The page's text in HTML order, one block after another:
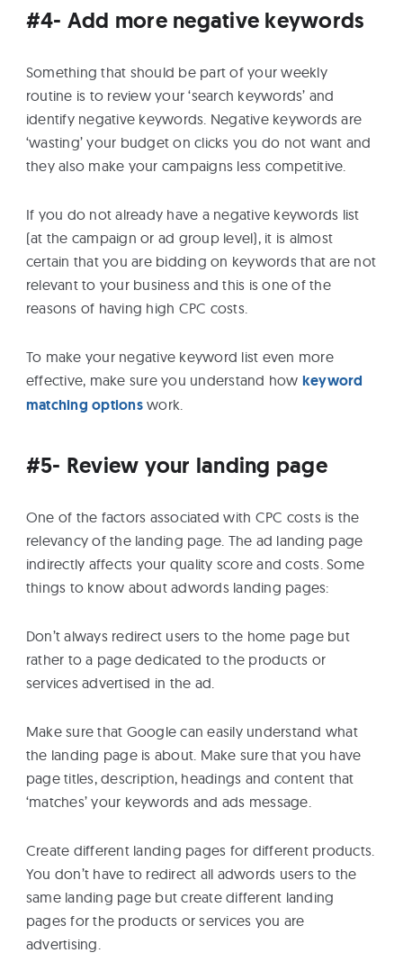
#4- Add more negative keywords
Something that should be part of your weekly
routine is to review your ‘search keywords’ and
identify negative keywords. Negative keywords are
‘wasting’ your budget on clicks you do not want and
they also make your campaigns less competitive.
If you do not already have a negative keywords list
(at the campaign or ad group level), it is almost
certain that you are bidding on keywords that are not
relevant to your business and this is one of the
reasons of having high CPC costs.
To make your negative keyword list even more
effective, make sure you understand how keyword
matching optionswork.
#5- Review your landing page
One of the factors associated with CPC costs is the
relevancy of the landing page. The ad landing page
indirectly affects your quality score and costs. Some
things to know about adwords landing pages:
Don’t always redirect users to the home page but
rather to a page dedicated to the products or
services advertised in the ad.
Make sure that Google can easily understand what
the landing page is about. Make sure that you have
page titles, description, headings and content that
‘matches’ your keywords and ads message.
Create different landing pages for different products.
You don’t have to redirect all adwords users to the
same landing page but create different landing
pages for the products or services you are
advertising.